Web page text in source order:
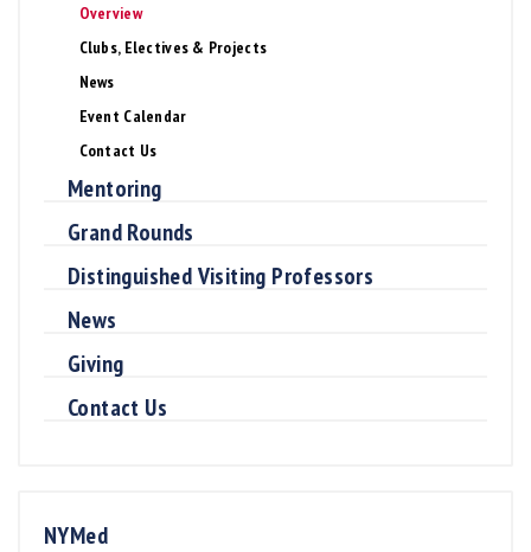
Overview
Clubs, Electives & Projects
News
Event Calendar
Contact Us
Mentoring
Grand Rounds
Distinguished Visiting Professors
News
Giving
Contact Us
NYMed